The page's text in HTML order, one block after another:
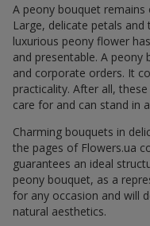
A peony bouquet
Large, delicate petals
luxurious peony flower
and presentable. A
and corporate orders. It
practicality. After all, these
care for and can stand in
Charming bouquets in
the pages of Flowers.ua
guarantees an ideal
peony bouquet, as a
for any occasion and will
natural aesthetics.